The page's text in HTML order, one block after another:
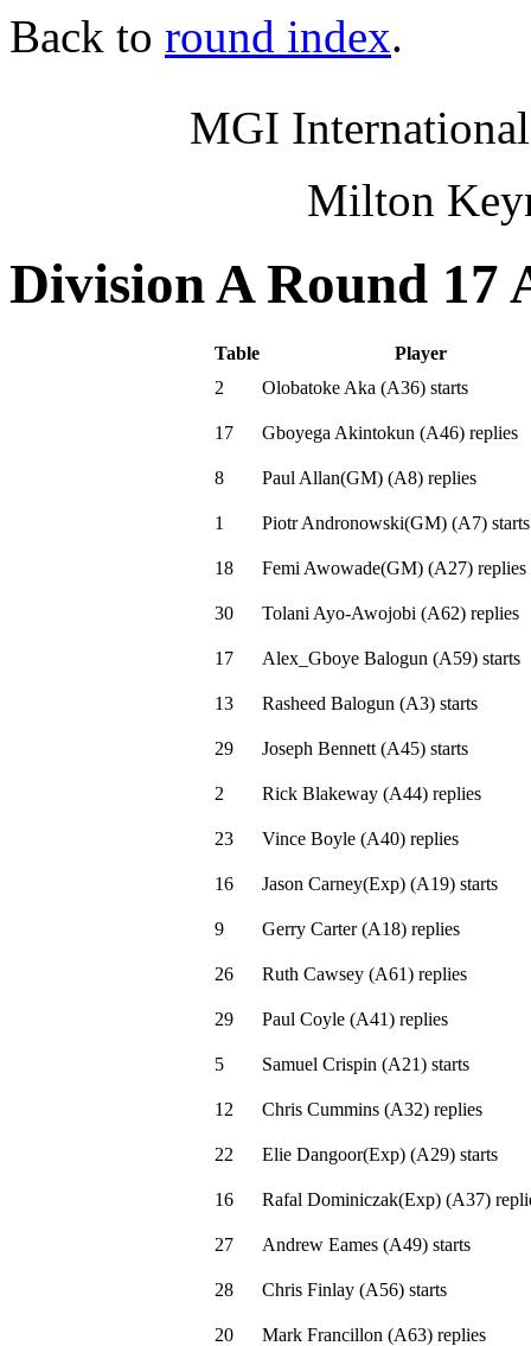
Back to round index.
MGI
Milton
Division A Round 17
Table
Player
2
Olobatoke Aka (A36)starts
17 Gboyega Akintokun (A46)replies
8 Paul Allan(GM) (A8)replies
1 Piotr Andronowski(GM) (A7)starts
18 Femi Awowade(GM) (A27)replies
30 Tolani Ayo-Awojobi (A62)replies
17 Alex_Gboye Balogun (A59)starts
13 Rasheed Balogun (A3)starts
29 Joseph Bennett (A45)starts
2 Rick Blakeway (A44)replies
23 Vince Boyle (A40)replies
16 Jason Carney(Exp) (A19)starts
9 Gerry Carter (A18)replies
26 Ruth Cawsey (A61)replies
29 Paul Coyle (A41)replies
5 Samuel Crispin (A21)starts
12 Chris Cummins (A32)replies
22 Elie Dangoor(Exp) (A29)starts
16 Rafal Dominiczak(Exp) (A37)
27 Andrew Eames (A49)starts
28 Chris Finlay (A56)starts
20 Mark Francillon (A63)replies